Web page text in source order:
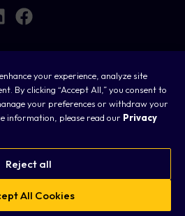
your experience, analyze site
By clicking “Accept All,” you consent to
your preferences or withdraw your
information, please read our Privacy
All Cookies
Reject all